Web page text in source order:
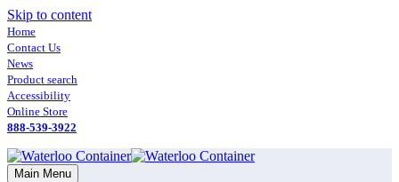
Skip to content
Home
Contact Us
News
Product search
Accessibility
Online Store
888-539-3922
Main Menu